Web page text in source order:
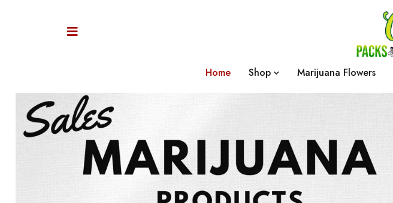
Home Shop Marijuana Flowers